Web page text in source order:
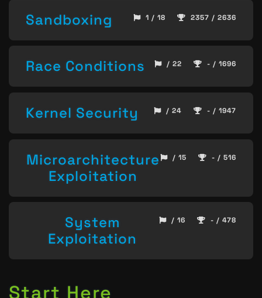
Sandboxing 1 / 18 2357 / 2636
Race Conditions / 22 - / 1696
Kernel Security / 24 - / 1947
Microarchitecture
Exploitation
/ 15 - / 516
System
Exploitation
/ 16 - / 478
Start Here